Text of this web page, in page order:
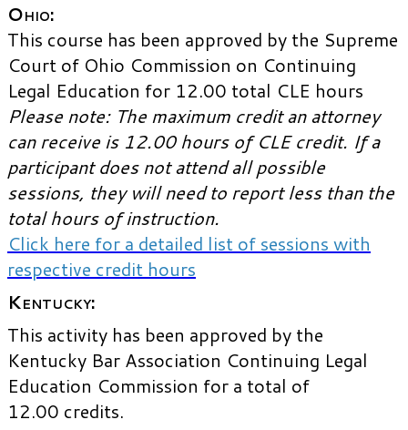
Ohio:
This course has been approved by the Supreme
Court of Ohio Commission on Continuing
Legal Education for 12.00 total CLE hours
Please note: The maximum credit an attorney
can receive is 12.00 hours of CLE credit. If a
participant does not attend all possible
sessions, they will need to report less than the
total hours of instruction.
Click here for a detailed list of sessions with
respective credit hours
Kentucky:
This activity has been approved by the
Kentucky Bar Association Continuing Legal
Education Commission for a total of
12.00 credits.